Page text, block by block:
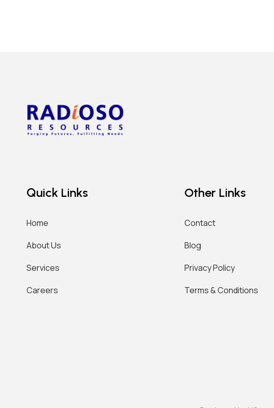
Quick Links
Home
About Us
Services
Careers
Other Links
Contact
Blog
Privacy Policy
Terms & Conditions